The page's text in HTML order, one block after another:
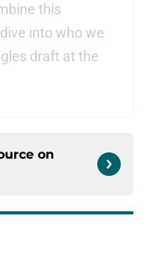
this
into who we
draft at the
on